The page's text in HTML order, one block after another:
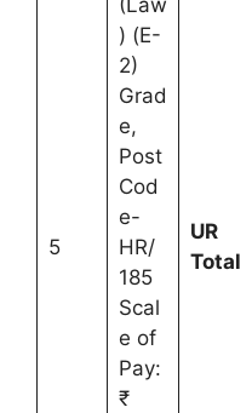
5
(Law
) (E-
2)
Grad
e,
Post
Cod
e-
HR/
185
Scal
e of
Pay:
₹
UR
Total